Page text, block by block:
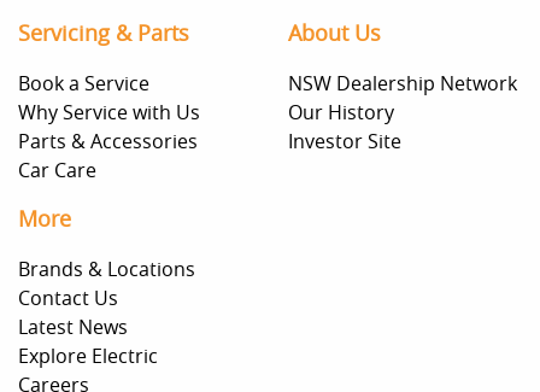
Servicing & Parts
Book a Service
Why Service with Us
Parts & Accessories
Car Care
About Us
NSW Dealership Network
Our History
Investor Site
More
Brands & Locations
Contact Us
Latest News
Explore Electric
Careers